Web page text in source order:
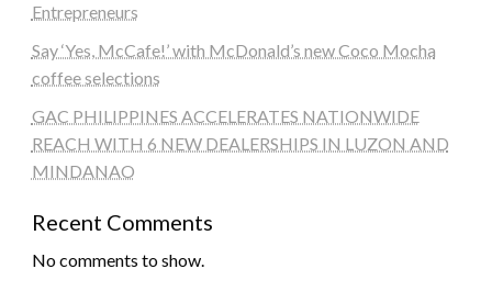
Entrepreneurs
Say ‘Yes, McCafe!’ with McDonald’s new Coco Mocha
coffee selections
GAC PHILIPPINES ACCELERATES NATIONWIDE
REACH WITH 6 NEW DEALERSHIPS IN LUZON AND
MINDANAO
Recent Comments
No comments to show.